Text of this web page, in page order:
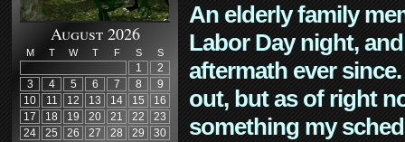
August 2026
M T W T F S S
1
2
3
4 5 6 7 8
9
10
11 12 13 14 15
16
17
18 19 20 21 22
23
24
25 26 27 28 29
30
An elderly family
Labor Day night,
aftermath ever
out, but as of right
something my